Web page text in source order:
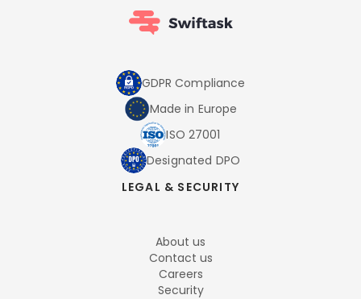
GDPR Compliance
Made in Europe
ISO 27001
Designated DPO
LEGAL & SECURITY
About us
Contact us
Careers
Security